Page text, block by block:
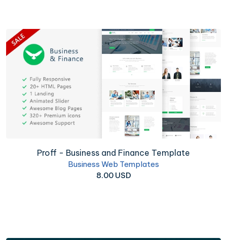
Proff - Business and Finance Template
Business Web Templates
8.00 USD